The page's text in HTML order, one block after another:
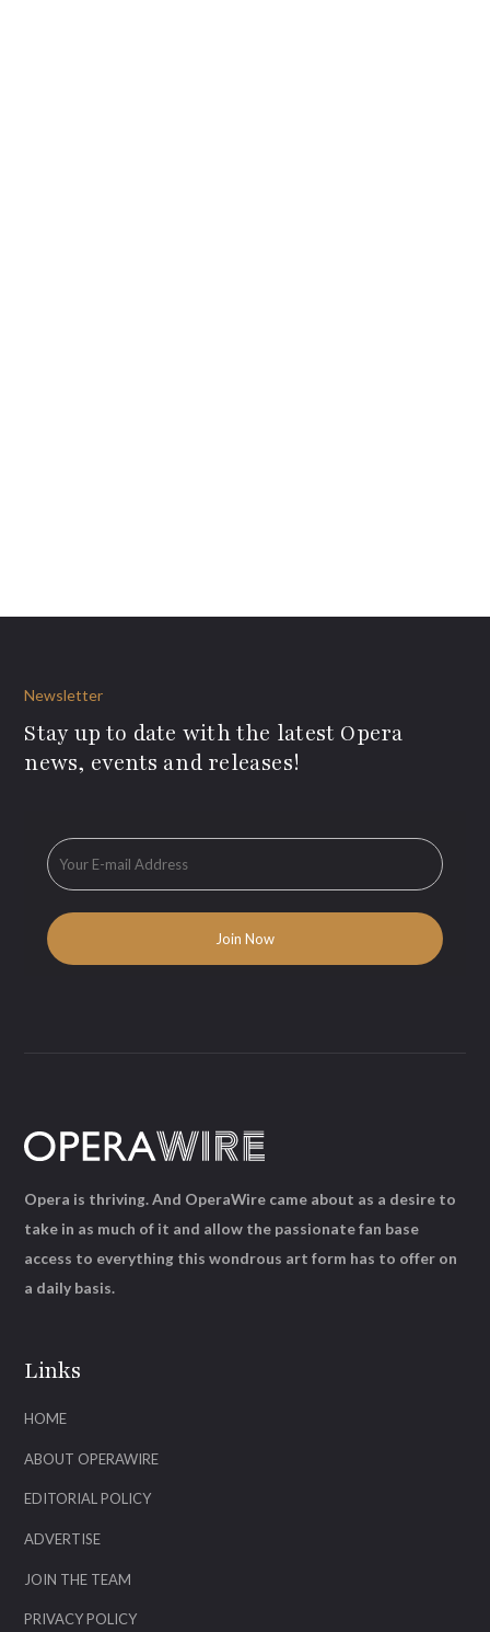
Newsletter
Stay up to date with the latest Opera
news, events and releases!
Links
HOME
ABOUT OPERAWIRE
EDITORIAL POLICY
ADVERTISE
JOIN THE TEAM
PRIVACY POLICY
Opera is thriving. And OperaWire came about as a desire to
take in as much of it and allow the passionate fan base
access to everything this wondrous art form has to offer on
a daily basis.